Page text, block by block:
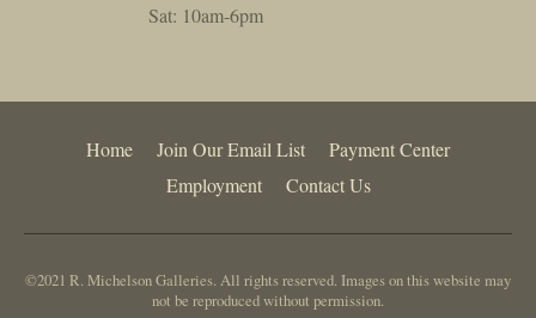
Sat: 10am-6pm
Home Join Our Email List
Payment Center
Employment
Contact Us
©2021 R. Michelson Galleries. All rights reserved. Images on this website may
not be reproduced without permission.